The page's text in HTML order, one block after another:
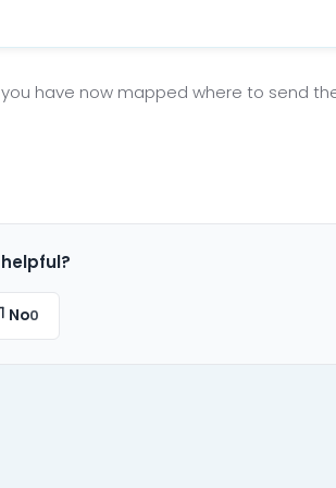
have now mapped where to send
No0